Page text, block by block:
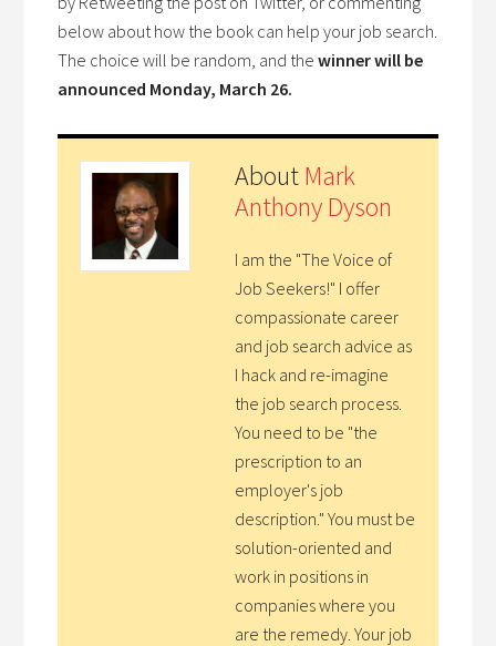
below about how the book can help your job search.
The choice will be random, and thewinner will be
announced Monday, March 26.
AboutMark
Anthony Dyson
I am the "The Voice of
Job Seekers!" I offer
compassionate career
and job search advice as
I hack and re-imagine
the job search process.
You need to be "the
prescription to an
employer's job
description." You must be
solution-oriented and
work in positions in
companies where you
are the remedy. Your job